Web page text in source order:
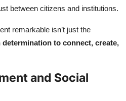
between citizens and institutions.
remarkable isn’t just the
determination to connect, create,
and Social